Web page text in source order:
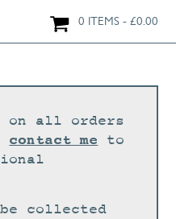
0 ITEMS £0.00
on all orders
contact me to
collected